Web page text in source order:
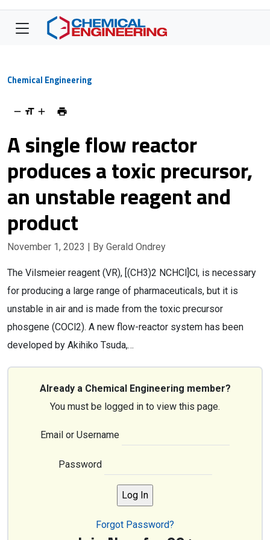
Chemical Engineering
A single flow reactor
produces a toxic precursor,
an unstable reagent and
product
November 1, 2023 | By Gerald Ondrey
The Vilsmeier reagent (VR), [(CH3)2 NCHCl]Cl, is necessary
for producing a large range of pharmaceuticals, but it is
unstable in air and is made from the toxic precursor
phosgene (COCl2). A new flow-reactor system has been
developed by Akihiko Tsuda,…
Already a Chemical Engineering member?
You must be logged in to view this page.
Email or Username
Password
Forgot Password?